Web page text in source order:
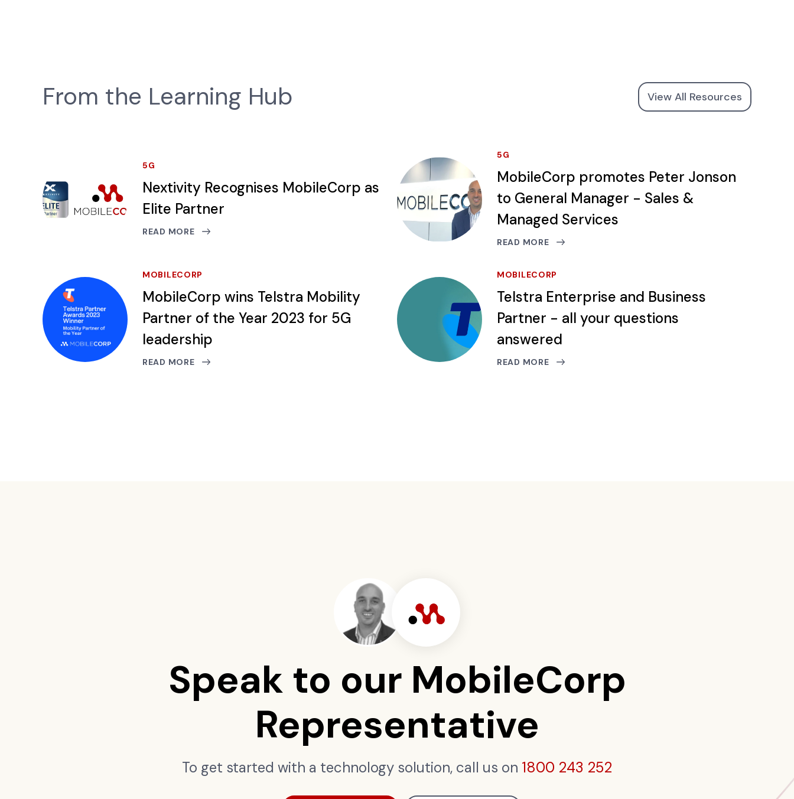
From the Learning Hub View All Resources
5G
Nextivity Recognises MobileCorp as
Elite Partner
READ MORE
5G
MobileCorp promotes Peter Jonson
to General Manager - Sales &
Managed Services
READ MORE
MOBILECORP
MobileCorp wins Telstra Mobility
Partner of the Year 2023 for 5G
leadership
READ MORE
MOBILECORP
Telstra Enterprise and Business
Partner - all your questions
answered
READ MORE
Speak to our MobileCorp
Representative
To get started with a technology solution, call us on 1800 243 252